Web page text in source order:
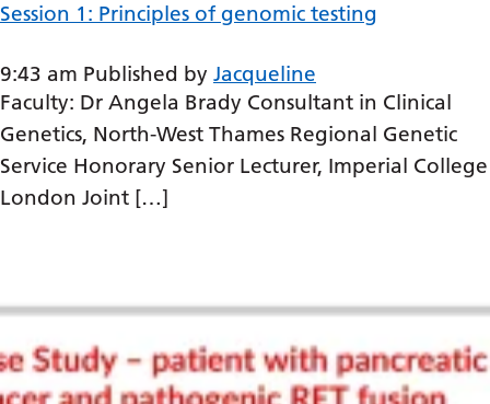
Hmong
Hungarian
Icelandic
Japanese
Session 1: Principles of genomic testing
9:43 am Published by Jacqueline
Faculty: Dr Angela Brady Consultant in Clinical
Genetics, North-West Thames Regional Genetic
Service Honorary Senior Lecturer, Imperial College
London Joint […]